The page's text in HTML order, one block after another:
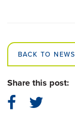
BACK TO NEWS
Share this post: